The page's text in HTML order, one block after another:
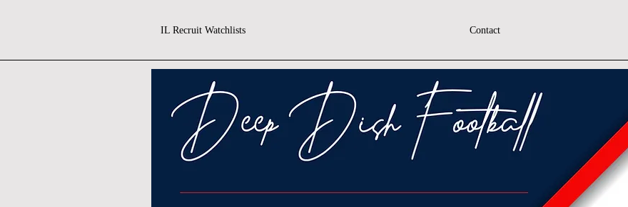
IL Recruit Watchlists Contact